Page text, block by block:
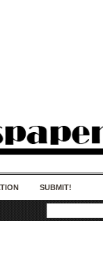
SUBMIT!